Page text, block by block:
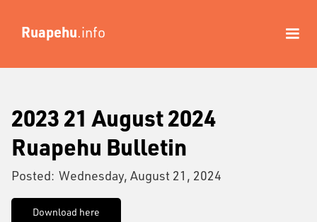
Ruapehu.info
2023 21 August 2024
Ruapehu Bulletin
Posted: Wednesday, August 21, 2024
Download here